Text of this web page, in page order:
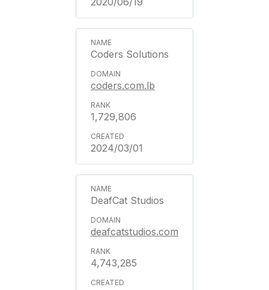
Coders Solutions
coders.com.lb
1,729,806
2024/03/01
DeafCat Studios
deafcatstudios.com
4,743,285